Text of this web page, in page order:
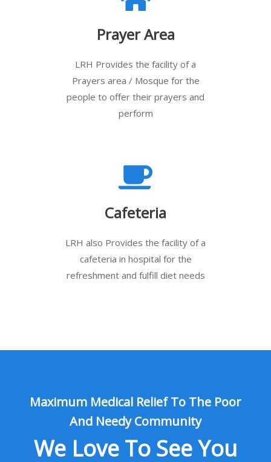
Prayer Area
LRH Provides the facility of a
Prayers area / Mosque for the
people to offer their prayers and
perform
Cafeteria
LRH also Provides the facility of a
cafeteria in hospital for the
refreshment and fulfill diet needs
Maximum Medical Relief To The Poor
And Needy Community
We Love To See You